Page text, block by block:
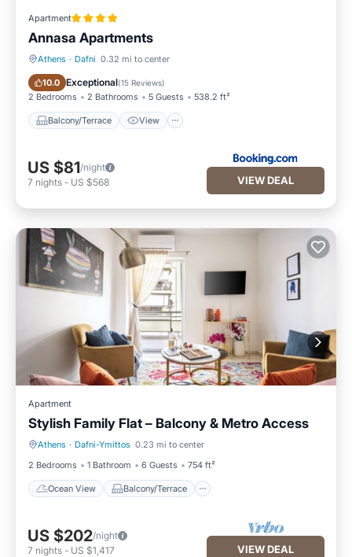
Apartment
Annasa Apartments
Athens · Dafni 0.32 mi to center
10.0 Exceptional(15 Reviews)
2 Bedrooms 2 Bathrooms 5 Guests 538.2 ft²
Balcony/Terrace View
Balcony/Terrace View
US $81/night
7 nights - US $568 VIEW DEAL
Apartment
Stylish Family Flat – Balcony & Metro Access
Athens · Dafni-Ymittos 0.23 mi to center
2 Bedrooms
1 Bathroom 6 Guests 754 ft²
Ocean View Balcony/Terrace
Ocean View Balcony/Terrace
US $202/night
7 nights - US $1,417 VIEW DEAL